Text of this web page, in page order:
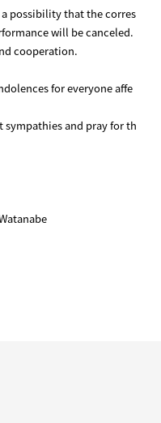
possibility that the corres
will be canceled.
cooperation.
for everyone affe
sympathies and pray for th